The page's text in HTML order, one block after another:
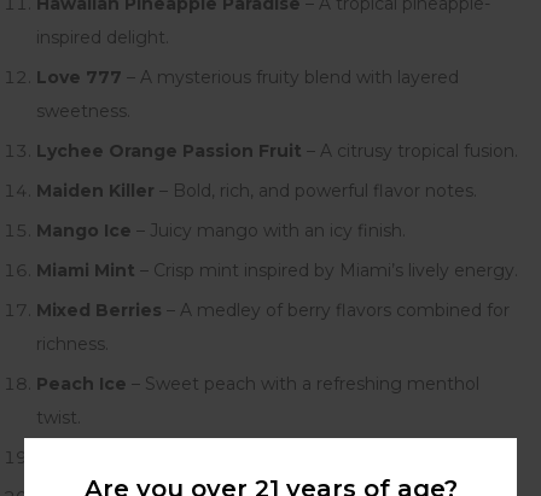
inspired delight.
Love 777 – A mysterious fruity blend with layered
sweetness.
Lychee Orange Passion Fruit – A citrusy tropical fusion.
Maiden Killer – Bold, rich, and powerful flavor notes.
Mango Ice – Juicy mango with an icy finish.
Miami Mint – Crisp mint inspired by Miami’s lively energy.
Mixed Berries – A medley of berry flavors combined for
richness.
Peach Ice – Sweet peach with a refreshing menthol
twist.
Are you over 21 years of age?